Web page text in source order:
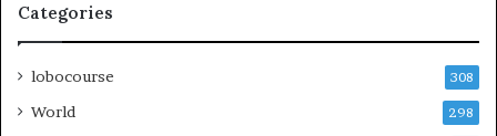
Categories
lobocourse 308
World 298